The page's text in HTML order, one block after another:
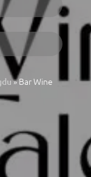
»Bar Wine